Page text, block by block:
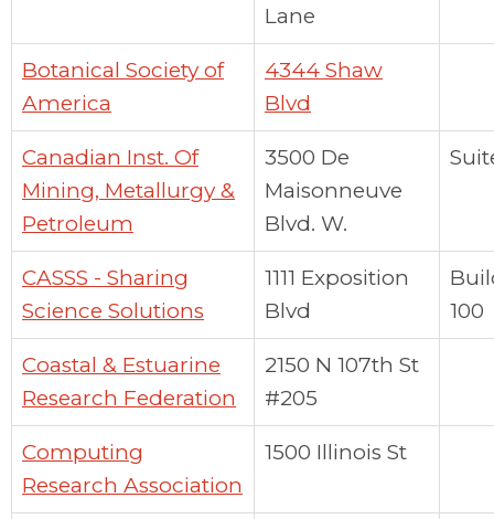
Lane
Botanical Society of
America
4344 Shaw
Blvd
Canadian Inst. Of
Mining, Metallurgy &
Petroleum
3500 De
Maisonneuve
Blvd. W.
CASSS - Sharing
Science Solutions
1111 Exposition
Blvd
100
Coastal & Estuarine
Research Federation
2150 N 107th St
#205
Computing
Research Association
1500 Illinois St